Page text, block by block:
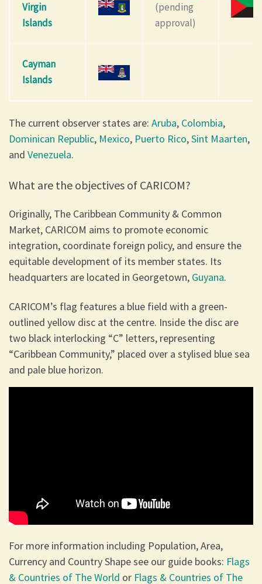
Virgin
Islands
(pending
approval)
Cayman
Islands
The current observer states are: Aruba, Colombia,
Dominican Republic, Mexico, Puerto Rico,Sint Maarten,
and Venezuela.
What are the objectives of CARICOM?
Originally, The Caribbean Community & Common
Market, CARICOM aims to promote economic
integration, coordinate foreign policy, and ensure the
equitable development of its member states. Its
headquarters are located in Georgetown, Guyana.
CARICOM’s flag features a blue field with a green-
outlined yellow disc at the centre. Inside the disc are
two black interlocking “C” letters, representing
“Caribbean Community,” placed over a stylised blue sea
and pale blue horizon.
For more information including Population, Area,
Currency and Country Shape see our guide books: Flags
& Countries of The World or Flags & Countries of The